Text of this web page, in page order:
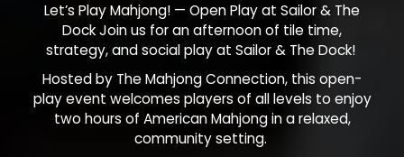
Let’s Play Mahjong! — Open Play at Sailor & The
Dock Join us for an afternoon of tile time,
strategy, and social play at Sailor & The Dock!
Hosted by The Mahjong Connection, this open-
play event welcomes players of all levels to enjoy
two hours of American Mahjong in a relaxed,
community setting.